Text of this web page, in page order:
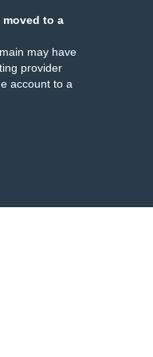
moved to a
may have
provider
account to a